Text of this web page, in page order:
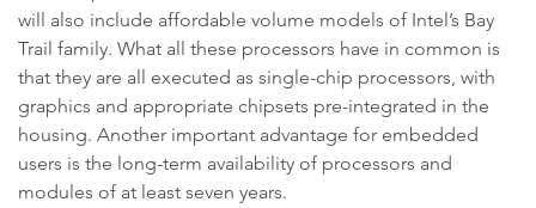
will also include affordable volume models of Intel’s Bay
Trail family. What all these processors have in common is
that they are all executed as single-chip processors, with
graphics and appropriate chipsets pre-integrated in the
housing. Another important advantage for embedded
users is the long-term availability of processors and
modules of at least seven years.